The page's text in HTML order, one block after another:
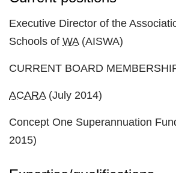
Executive Director of the
Schools of WA(AISWA)
CURRENT BOARD
ACARA(July 2014)
Concept One Superannuation
2015)